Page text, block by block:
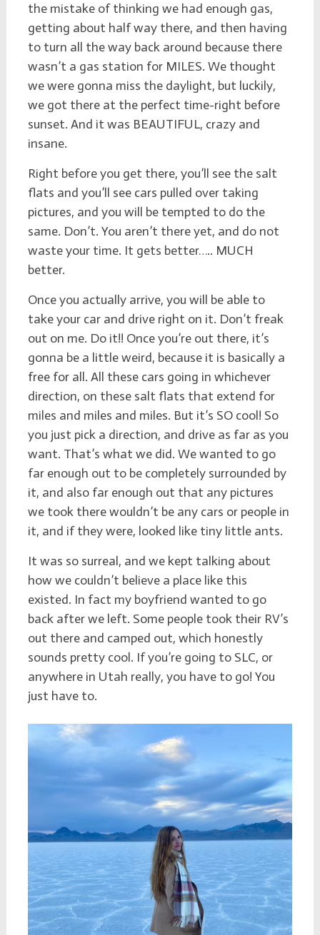
the mistake of thinking we had enough gas,
getting about half way there, and then having
to turn all the way back around because there
wasn’t a gas station for MILES. We thought
we were gonna miss the daylight, but luckily,
we got there at the perfect time-right before
sunset. And it was BEAUTIFUL, crazy and
insane.
Right before you get there, you’ll see the salt
flats and you’ll see cars pulled over taking
pictures, and you will be tempted to do the
same. Don’t. You aren’t there yet, and do not
waste your time. It gets better….. MUCH
better.
Once you actually arrive, you will be able to
take your car and drive right on it. Don’t freak
out on me. Do it!! Once you’re out there, it’s
gonna be a little weird, because it is basically a
free for all. All these cars going in whichever
direction, on these salt flats that extend for
miles and miles and miles. But it’s SO cool! So
you just pick a direction, and drive as far as you
want. That’s what we did. We wanted to go
far enough out to be completely surrounded by
it, and also far enough out that any pictures
we took there wouldn’t be any cars or people in
it, and if they were, looked like tiny little ants.
It was so surreal, and we kept talking about
how we couldn’t believe a place like this
existed. In fact my boyfriend wanted to go
back after we left. Some people took their RV’s
out there and camped out, which honestly
sounds pretty cool. If you’re going to SLC, or
anywhere in Utah really, you have to go! You
just have to.